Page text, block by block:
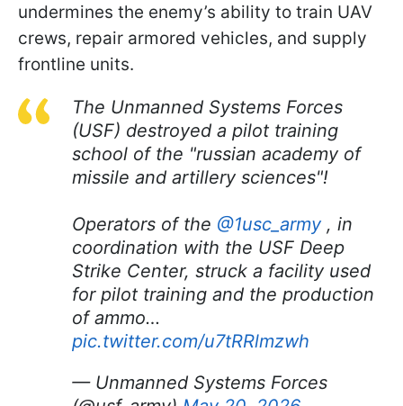
undermines the enemy’s ability to train UAV
crews, repair armored vehicles, and supply
frontline units.
The Unmanned Systems Forces
(USF) destroyed a pilot training
school of the "russian academy of
missile and artillery sciences"!
Operators of the @1usc_army, in
coordination with the USF Deep
Strike Center, struck a facility used
for pilot training and the production
of ammo…
pic.twitter.com/u7tRRlmzwh
— Unmanned Systems Forces